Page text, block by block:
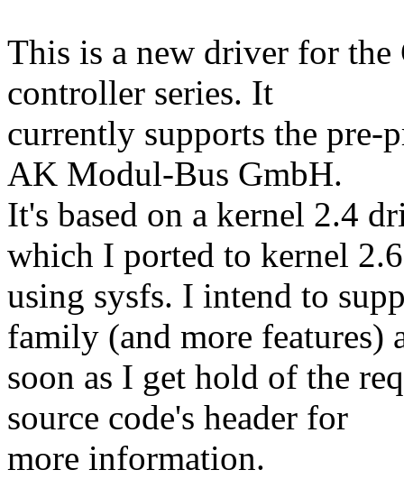
This is a new driver for
controller series. It
currently supports the pre-
AK Modul-Bus GmbH.
It's based on a kernel 2.4
which I ported to kernel 2.6
using sysfs. I intend to
family (and more features)
soon as I get hold of the
source code's header for
more information.